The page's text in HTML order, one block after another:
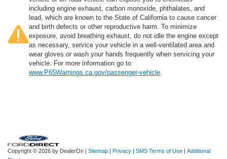
including engine exhaust, carbon monoxide, phthalates, and
lead, which are known to the State of California to cause cancer
and birth defects or other reproductive harm. To minimize
exposure, avoid breathing exhaust, do not idle the engine except
as necessary, service your vehicle in a well-ventilated area and
wear gloves or wash your hands frequently when servicing your
vehicle. For more information go to
www.P65Warnings.ca.gov/passenger-vehicle.
Copyright © 2026 by DealerOn | Sitemap | Privacy | SMS Terms of Use | Additional